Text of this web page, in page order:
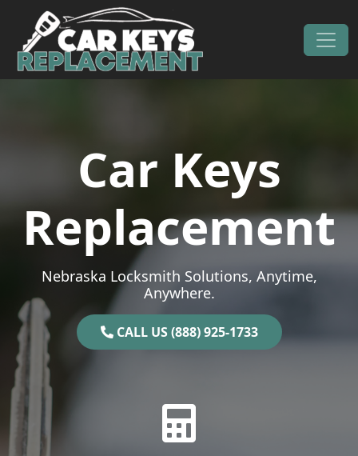
Skip to content
Main Navigation
Car Keys
Replacement
Nebraska Locksmith Solutions, Anytime,
Anywhere.
CALL US (888) 925-1733